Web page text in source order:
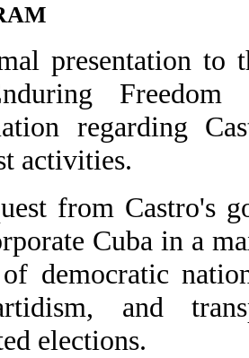
presentation to
Freedom
regarding
activities.
from Castro's
Cuba in a
democratic
and
elections.